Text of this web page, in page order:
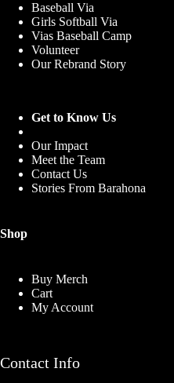
Baseball Via
Girls Softball Via
Vias Baseball Camp
Volunteer
Our Rebrand Story
Get to Know Us
Our Impact
Meet the Team
Contact Us
Stories From Barahona
Shop
Buy Merch
Cart
My Account
Contact Info